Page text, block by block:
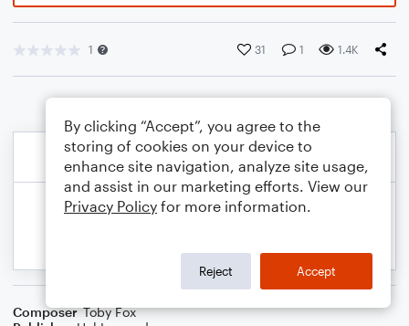
1 31 1 1.4K
Composer Toby Fox
By clicking “Accept”, you agree to the
storing of cookies on your device to
enhance site navigation, analyze site usage,
and assist in our marketing efforts. View our
Privacy Policy for more information.
Reject Accept